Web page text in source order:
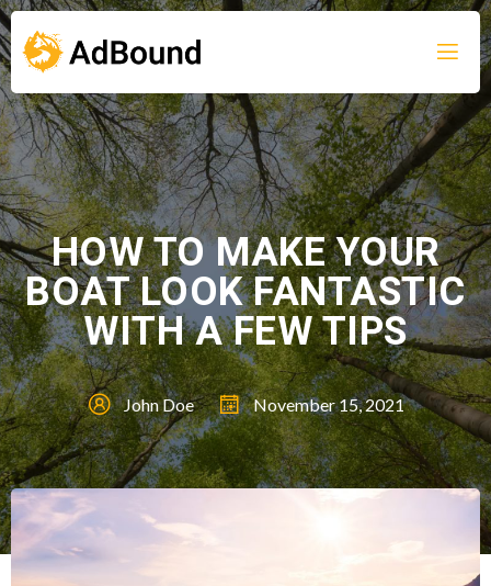
HOW TO MAKE YOUR
BOAT LOOK FANTASTIC
WITH A FEW TIPS
John Doe November 15, 2021